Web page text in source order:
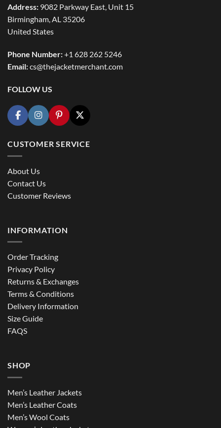
Address: 9082 Parkway East, Unit 15
Birmingham, AL 35206
United States
Phone Number:+1 628 262 5246
Email:cs@thejacketmerchant.com
FOLLOW US
CUSTOMER SERVICE
About Us
Contact Us
Customer Reviews
INFORMATION
Order Tracking
Privacy Policy
Returns & Exchanges
Terms & Conditions
Delivery Information
Size Guide
FAQS
SHOP
Men’s Leather Jackets
Men’s Leather Coats
Men’s Wool Coats